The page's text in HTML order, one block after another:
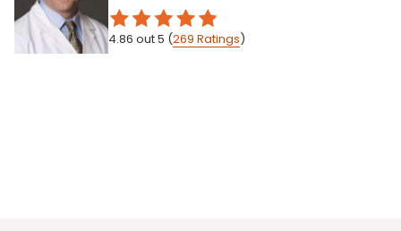
4.86 out 5 (269 Ratings)